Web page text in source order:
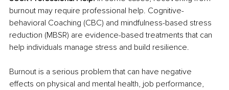
burnout may require professional help. Cognitive-
behavioral Coaching (CBC) and mindfulness-based stress
reduction (MBSR) are evidence-based treatments that can
help individuals manage stress and build resilience.
Burnout is a serious problem that can have negative
effects on physical and mental health, job performance,